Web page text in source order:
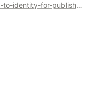
https://www.optable.co/downloads/the-sell-side-guide-to-identity-for-publishers-and-media-owners